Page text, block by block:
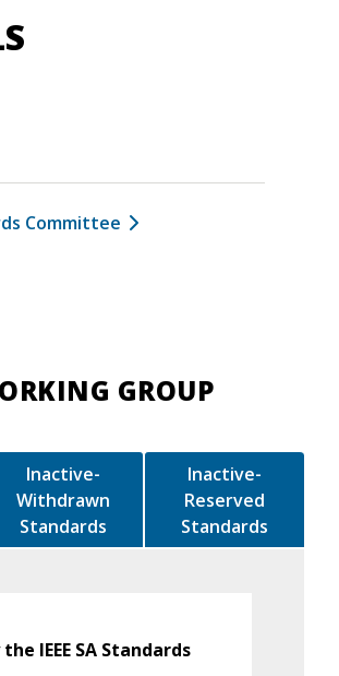
Committee
GROUP
Inactive-
Withdrawn
Standards
Inactive-
Reserved
Standards
IEEE SA Standards